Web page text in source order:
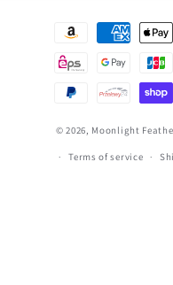
Payment
© 2026, Moonlight
Terms of service